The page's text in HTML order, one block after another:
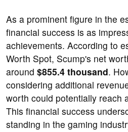
As a prominent figure in the
financial success is as
achievements. According to
Worth Spot, Scump's net
around $855.4 thousand.
considering additional
worth could potentially reach
This financial success
standing in the gaming